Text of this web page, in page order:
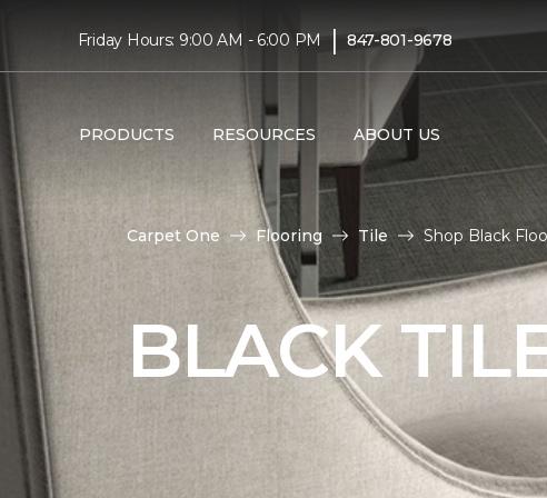
Friday Hours: 9:00 AM - 6:00 PM | 847-801-9678
PRODUCTS RESOURCES ABOUT US
Carpet One Flooring Tile Shop Black
BLACK